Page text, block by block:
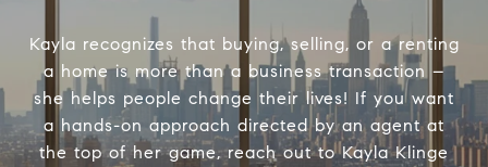
Kayla recognizes that buying, selling, or a renting
a home is more than a business transaction –
she helps people change their lives! If you want
a hands-on approach directed by an agent at
the top of her game, reach out to Kayla Klinge